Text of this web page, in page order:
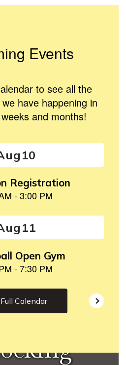
Events
to see all the
have happening in
and months!
Calendar